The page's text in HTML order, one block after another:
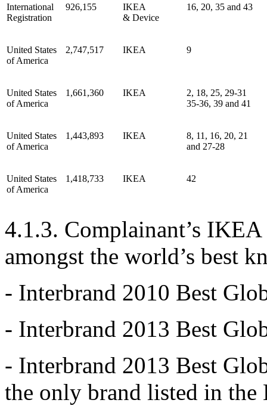
International
Registration
926,155
IKEA
& Device
16, 20, 35 and 43
United States
of America
2,747,517 IKEA 9
United States
of America
1,661,360 IKEA
2, 18, 25, 29-31
35-36, 39 and 41
United States
of America
1,443,893 IKEA
8, 11, 16, 20, 21
and 27-28
United States
of America
1,418,733 IKEA 42
4.1.3. Complainant’s IKEA
amongst the world’s best
- Interbrand 2010 Best
- Interbrand 2013 Best
- Interbrand 2013 Best
the only brand listed in the